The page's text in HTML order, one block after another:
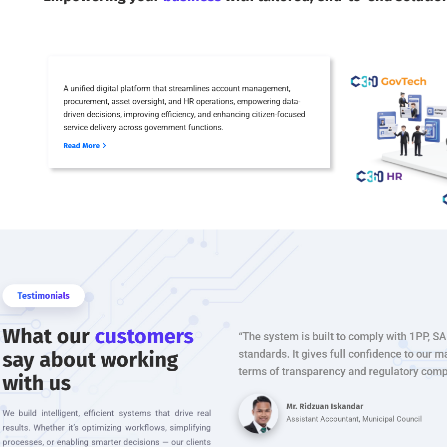
A unified digital platform that streamlines account management,
procurement, asset oversight, and HR operations, empowering data-
driven decisions, improving efficiency, and enhancing citizen-focused
service delivery across government functions.
Read More
Testimonials
What our customers
say about working
with us
We build intelligent, efficient systems that drive real
results. Whether it’s optimizing workflows, simplifying
processes, or enabling smarter decisions — our clients
ARIS membantu dalam menjadikan MBK
arah digitalisasi yang lebih efisyen.
Tadbir, Jabatan Penilaian dan Pengurusan Harta Majlis
“The system is built to comply with 1PP,
standards. It gives full confidence to our
terms of transparency and regulatory
Mr. Ridzuan Iskandar
Assistant Accountant, Municipal Council